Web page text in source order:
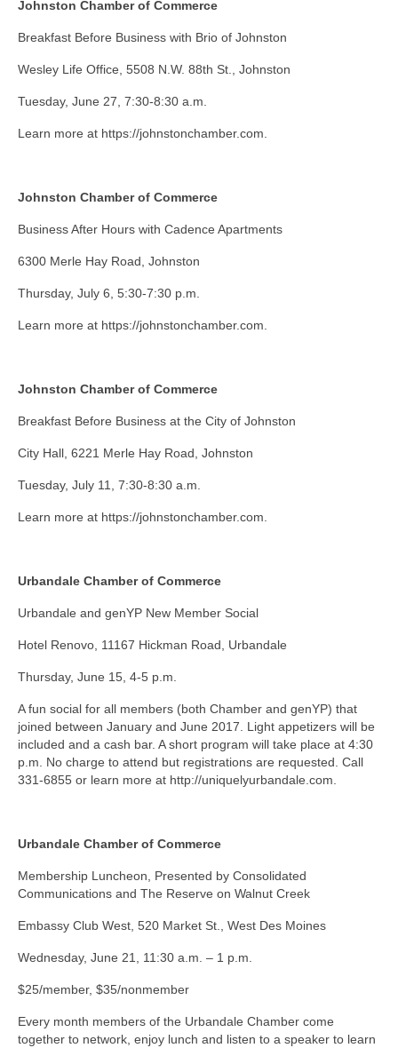
Johnston Chamber of Commerce
Breakfast Before Business with Brio of Johnston
Wesley Life Office, 5508 N.W. 88th St., Johnston
Tuesday, June 27, 7:30-8:30 a.m.
Learn more at https://johnstonchamber.com.
Johnston Chamber of Commerce
Business After Hours with Cadence Apartments
6300 Merle Hay Road, Johnston
Thursday, July 6, 5:30-7:30 p.m.
Learn more at https://johnstonchamber.com.
Johnston Chamber of Commerce
Breakfast Before Business at the City of Johnston
City Hall, 6221 Merle Hay Road, Johnston
Tuesday, July 11, 7:30-8:30 a.m.
Learn more at https://johnstonchamber.com.
Urbandale Chamber of Commerce
Urbandale and genYP New Member Social
Hotel Renovo, 11167 Hickman Road, Urbandale
Thursday, June 15, 4-5 p.m.
A fun social for all members (both Chamber and genYP) that
joined between January and June 2017. Light appetizers will be
included and a cash bar. A short program will take place at 4:30
p.m. No charge to attend but registrations are requested. Call
331-6855 or learn more at http://uniquelyurbandale.com.
Urbandale Chamber of Commerce
Membership Luncheon, Presented by Consolidated
Communications and The Reserve on Walnut Creek
Embassy Club West, 520 Market St., West Des Moines
Wednesday, June 21, 11:30 a.m. – 1 p.m.
$25/member, $35/nonmember
Every month members of the Urbandale Chamber come
together to network, enjoy lunch and listen to a speaker to learn